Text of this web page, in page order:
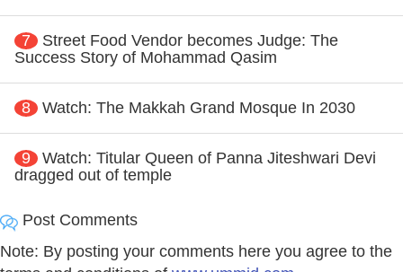
7
Street Food Vendor becomes Judge: The
Success Story of Mohammad Qasim
8 Watch: The Makkah Grand Mosque In 2030
9
Watch: Titular Queen of Panna Jiteshwari Devi
dragged out of temple
Post Comments
Note: By posting your comments here you agree to the